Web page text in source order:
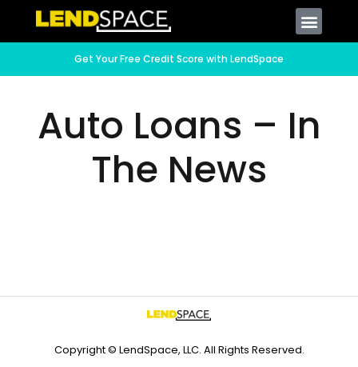
Get Your Free Credit Score with LendSpace
Auto Loans – In
The News
Copyright © LendSpace, LLC. All Rights Reserved.